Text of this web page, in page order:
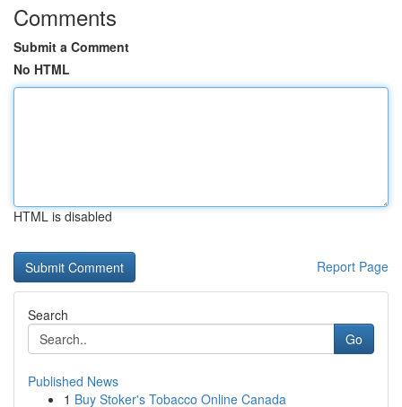
Comments
Submit a Comment
No HTML
HTML is disabled
Report Page
Search
Go
Published News
1 Buy Stoker's Tobacco Online Canada